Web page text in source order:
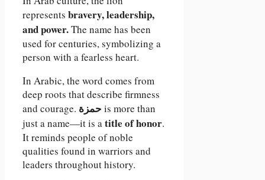
represents bravery, leadership,
and power.The name has been
used for centuries, symbolizing a
person with a fearless heart.
In Arabic, the word comes from
deep roots that describe firmness
and courage. حمزة is more than
just a name—it is atitle of honor.
It reminds people of noble
qualities found in warriors and
leaders throughout history.